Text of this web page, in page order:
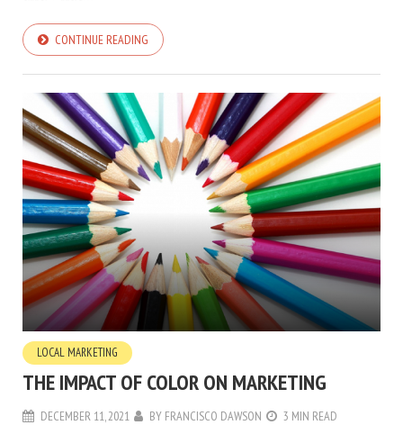
CONTINUE READING
LOCAL MARKETING
THE IMPACT OF COLOR ON MARKETING
DECEMBER 11, 2021 BY FRANCISCO DAWSON
3 MIN READ